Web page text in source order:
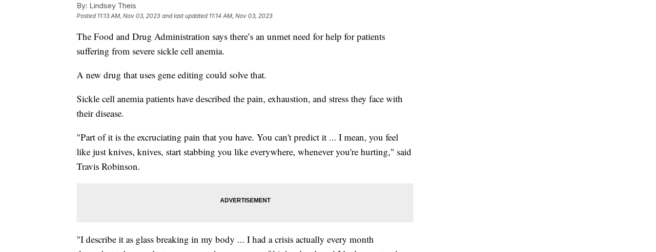
By: Lindsey Theis
Posted 11:13 AM, Nov 03, 2023 and last updated 11:14 AM, Nov 03, 2023
The Food and Drug Administration says there’s an unmet need for help for patients
suffering from severe sickle cell anemia.
A new drug that uses gene editing could solve that.
Sickle cell anemia patients have described the pain, exhaustion, and stress they face with
their disease.
"Part of it is the excruciating pain that you have. You can't predict it ... I mean, you feel
like just knives, knives, start stabbing you like everywhere, whenever you're hurting," said
Travis Robinson.
"I describe it as glass breaking in my body ... I had a crisis actually every month